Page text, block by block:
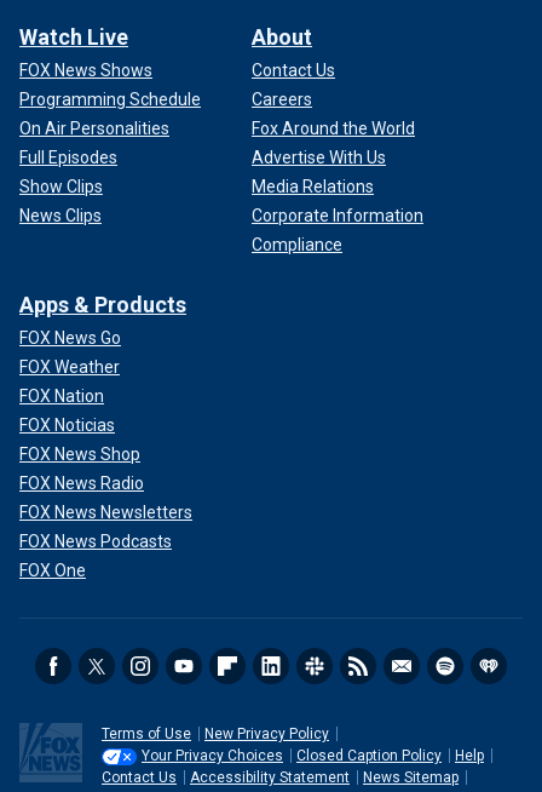
Watch Live
FOX News Shows
Programming Schedule
On Air Personalities
Full Episodes
Show Clips
News Clips
About
Contact Us
Careers
Fox Around the World
Advertise With Us
Media Relations
Corporate Information
Compliance
Apps & Products
FOX News Go
FOX Weather
FOX Nation
FOX Noticias
FOX News Shop
FOX News Radio
FOX News Newsletters
FOX News Podcasts
FOX One
Terms of Use
New Privacy Policy
Your Privacy Choices
Closed Caption Policy
Help
Contact Us
Accessibility Statement
News Sitemap